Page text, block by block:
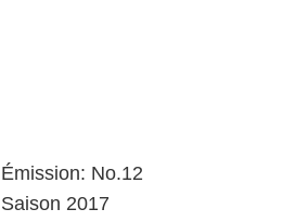
Émission: No.12
Saison 2017